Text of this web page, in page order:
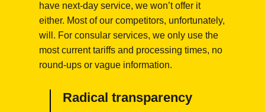
have next-day service, we won’t offer it
either. Most of our competitors, unfortunately,
will. For consular services, we only use the
most current tariffs and processing times, no
round-ups or vague information.
Radical transparency